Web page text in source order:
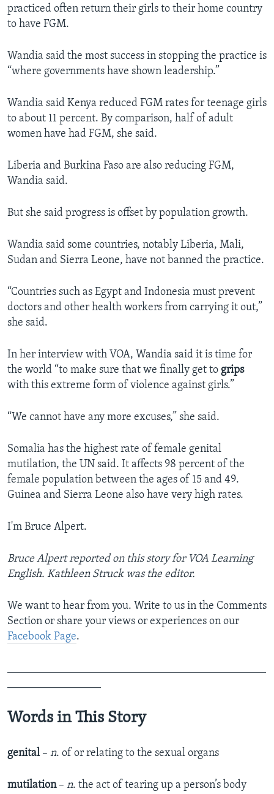
practiced often return their girls to their home country
to have FGM.
Wandia said the most success in stopping the practice is
“where governments have shown leadership.”
Wandia said Kenya reduced FGM rates for teenage girls
to about 11 percent. By comparison, half of adult
women have had FGM, she said.
Liberia and Burkina Faso are also reducing FGM,
Wandia said.
But she said progress is offset by population growth.
Wandia said some countries, notably Liberia, Mali,
Sudan and Sierra Leone, have not banned the practice.
“Countries such as Egypt and Indonesia must prevent
doctors and other health workers from carrying it out,”
she said.
In her interview with VOA, Wandia said it is time for
the world “to make sure that we finally get to grips
with this extreme form of violence against girls.”
“We cannot have any more excuses,” she said.
Somalia has the highest rate of female genital
mutilation, the UN said. It affects 98 percent of the
female population between the ages of 15 and 49.
Guinea and Sierra Leone also have very high rates.
I'm Bruce Alpert.
Bruce Alpert reported on this story for VOA Learning
English. Kathleen Struck was the editor.
We want to hear from you. Write to us in the Comments
Section or share your views or experiences on our
Facebook Page.
Words in This Story
genital – n. of or relating to the sexual organs
mutilation – n. the act of tearing up a person’s body